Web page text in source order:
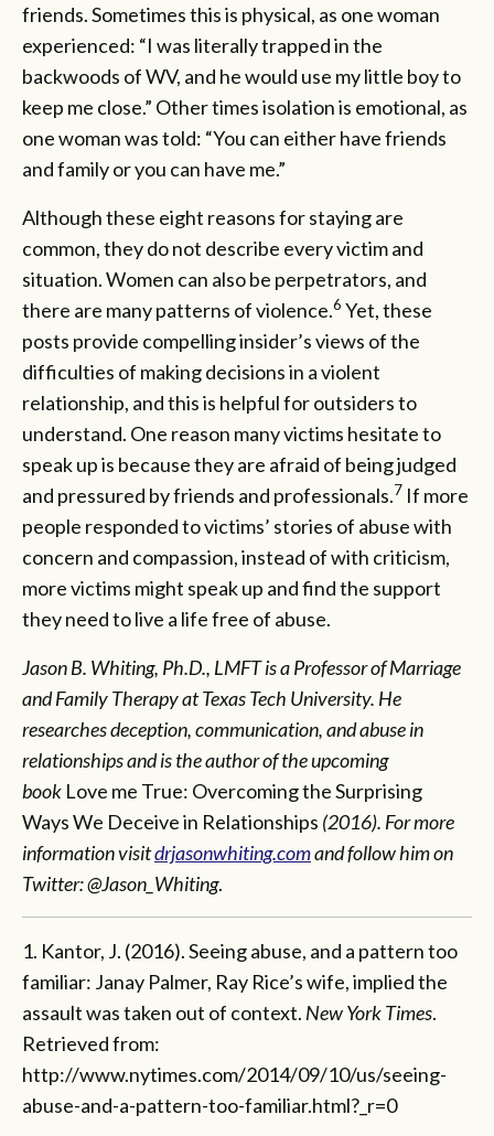
friends. Sometimes this is physical, as one woman
experienced: “I was literally trapped in the
backwoods of WV, and he would use my little boy to
keep me close.” Other times isolation is emotional, as
one woman was told: “You can either have friends
and family or you can have me.”
Although these eight reasons for staying are
common, they do not describe every victim and
situation. Women can also be perpetrators, and
there are many patterns of violence.6 Yet, these
posts provide compelling insider’s views of the
difficulties of making decisions in a violent
relationship, and this is helpful for outsiders to
understand. One reason many victims hesitate to
speak up is because they are afraid of being judged
and pressured by friends and professionals.7 If more
people responded to victims’ stories of abuse with
concern and compassion, instead of with criticism,
more victims might speak up and find the support
they need to live a life free of abuse.
Jason B. Whiting, Ph.D., LMFT is a Professor of Marriage
and Family Therapy at Texas Tech University. He
researches deception, communication, and abuse in
relationships and is the author of the upcoming
book Love me True: Overcoming the Surprising
Ways We Deceive in Relationships (2016). For more
information visitdrjasonwhiting.comand follow him on
Twitter: @Jason_Whiting.
1. Kantor, J. (2016). Seeing abuse, and a pattern too
familiar: Janay Palmer, Ray Rice’s wife, implied the
assault was taken out of context. New York Times.
Retrieved from:
http://www.nytimes.com/2014/09/10/us/seeing-
abuse-and-a-pattern-too-familiar.html?_r=0